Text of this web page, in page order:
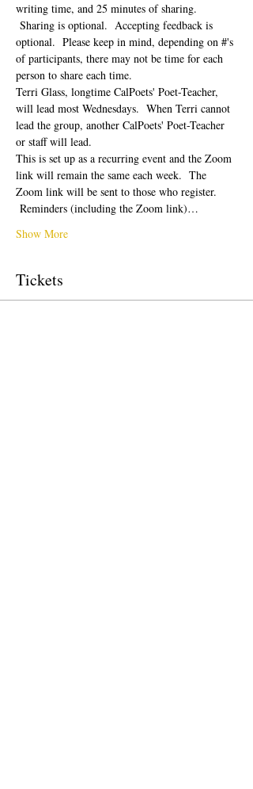
writing time, and 25 minutes of sharing.
Sharing is optional.  Accepting feedback is
optional.  Please keep in mind, depending on #'s
of participants, there may not be time for each
person to share each time.
Terri Glass, longtime CalPoets' Poet-Teacher,
will lead most Wednesdays.  When Terri cannot
lead the group, another CalPoets' Poet-Teacher
or staff will lead.
This is set up as a recurring event and the Zoom
link will remain the same each week.  The
Zoom link will be sent to those who register.
Reminders (including the Zoom link)…
Show More
Tickets